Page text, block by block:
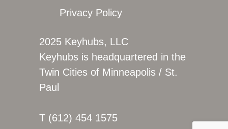
Privacy Policy
2025 Keyhubs, LLC
Keyhubs is headquartered in the
Twin Cities of Minneapolis / St.
Paul
T (612) 454 1575